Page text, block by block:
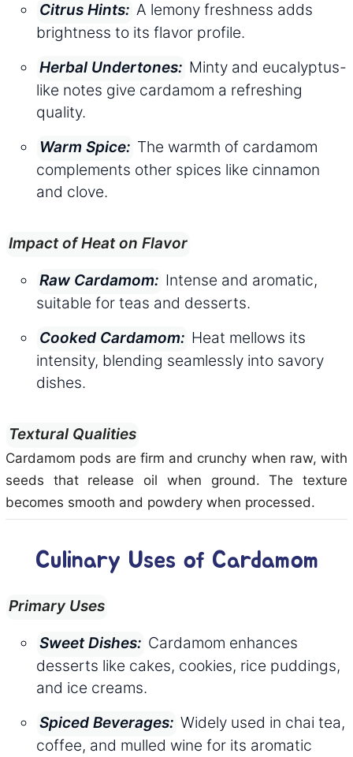
Citrus Hints: A lemony freshness adds
brightness to its flavor profile.
Herbal Undertones: Minty and eucalyptus-
like notes give cardamom a refreshing
quality.
Warm Spice: The warmth of cardamom
complements other spices like cinnamon
and clove.
Impact of Heat on Flavor
Raw Cardamom: Intense and aromatic,
suitable for teas and desserts.
Cooked Cardamom: Heat mellows its
intensity, blending seamlessly into savory
dishes.
Textural Qualities
Cardamom pods are firm and crunchy when raw, with
seeds that release oil when ground. The texture
becomes smooth and powdery when processed.
Culinary Uses of Cardamom
Primary Uses
Sweet Dishes: Cardamom enhances
desserts like cakes, cookies, rice puddings,
and ice creams.
Spiced Beverages: Widely used in chai tea,
coffee, and mulled wine for its aromatic